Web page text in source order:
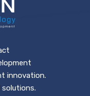
innovation.